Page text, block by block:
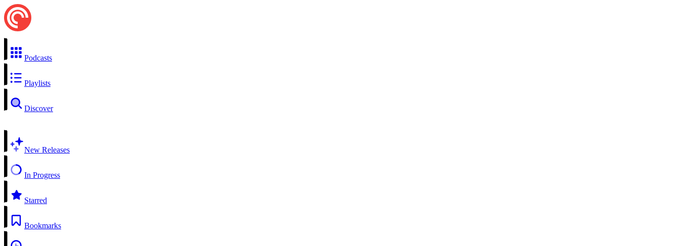
Podcasts
Playlists
Discover
New Releases
In Progress
Starred
Bookmarks